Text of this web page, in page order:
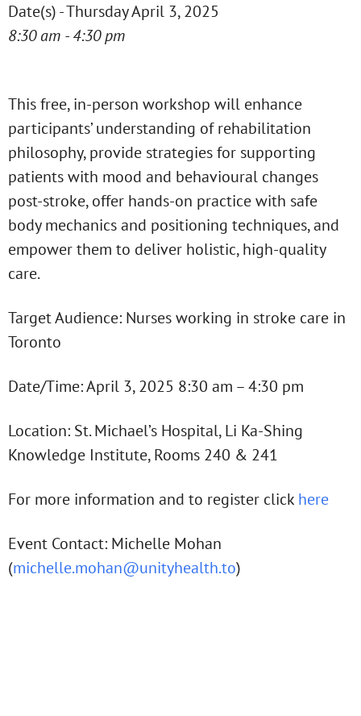
Date(s) - Thursday April 3, 2025
8:30 am - 4:30 pm
This free, in-person workshop will enhance
participants’ understanding of rehabilitation
philosophy, provide strategies for supporting
patients with mood and behavioural changes
post-stroke, offer hands-on practice with safe
body mechanics and positioning techniques, and
empower them to deliver holistic, high-quality
care.
Target Audience: Nurses working in stroke care in
Toronto
Date/Time: April 3, 2025 8:30 am – 4:30 pm
Location: St. Michael’s Hospital, Li Ka-Shing
Knowledge Institute, Rooms 240 & 241
For more information and to register click here
Event Contact: Michelle Mohan
(michelle.mohan@unityhealth.to)